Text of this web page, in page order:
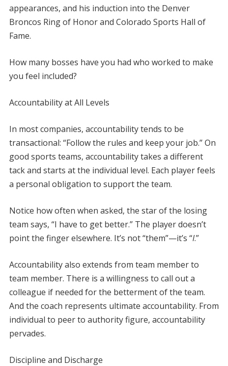
appearances, and his induction into the Denver
Broncos Ring of Honor and Colorado Sports Hall of
Fame.
How many bosses have you had who worked to make
you feel included?
Accountability at All Levels
In most companies, accountability tends to be
transactional: “Follow the rules and keep your job.” On
good sports teams, accountability takes a different
tack and starts at the individual level. Each player feels
a personal obligation to support the team.
Notice how often when asked, the star of the losing
team says, “I have to get better.” The player doesn’t
point the finger elsewhere. It’s not “them”—it’s “I.”
Accountability also extends from team member to
team member. There is a willingness to call out a
colleague if needed for the betterment of the team.
And the coach represents ultimate accountability. From
individual to peer to authority figure, accountability
pervades.
Discipline and Discharge